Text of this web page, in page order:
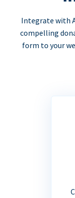
Integrate with
compelling
form to your